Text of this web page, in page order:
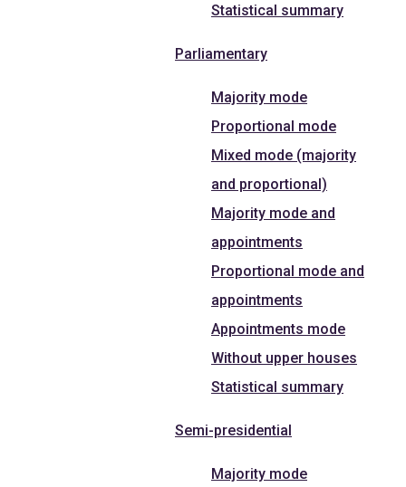
Statistical summary
Parliamentary
Majority mode
Proportional mode
Mixed mode (majority
and proportional)
Majority mode and
appointments
Proportional mode and
appointments
Appointments mode
Without upper houses
Statistical summary
Semi-presidential
Majority mode